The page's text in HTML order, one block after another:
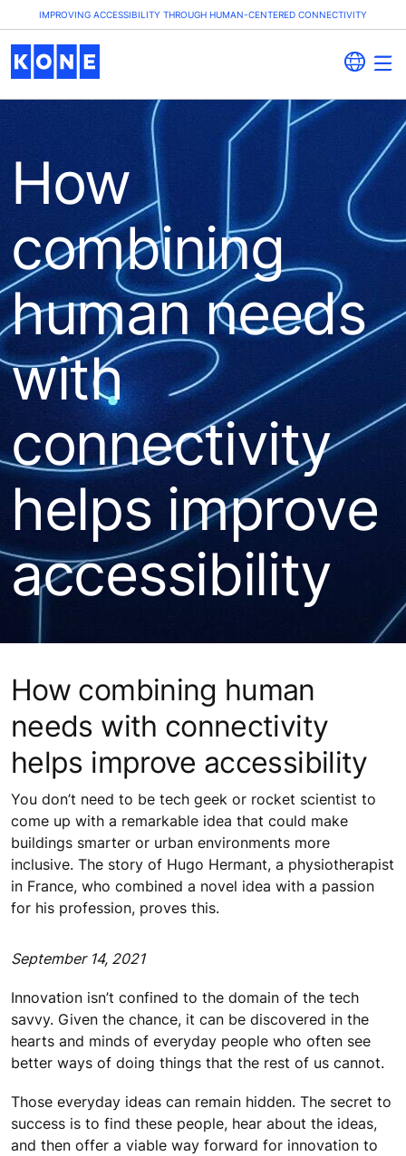
IMPROVING ACCESSIBILITY THROUGH HUMAN-CENTERED CONNECTIVITY
How
combining
human needs
with
connectivity
helps improve
accessibility
How combining human
needs with connectivity
helps improve accessibility
You don’t need to be tech geek or rocket scientist to
come up with a remarkable idea that could make
buildings smarter or urban environments more
inclusive. The story of Hugo Hermant, a physiotherapist
in France, who combined a novel idea with a passion
for his profession, proves this.
September 14, 2021
Innovation isn’t confined to the domain of the tech
savvy. Given the chance, it can be discovered in the
hearts and minds of everyday people who often see
better ways of doing things that the rest of us cannot.
Those everyday ideas can remain hidden. The secret to
success is to find these people, hear about the ideas,
and then offer a viable way forward for innovation to